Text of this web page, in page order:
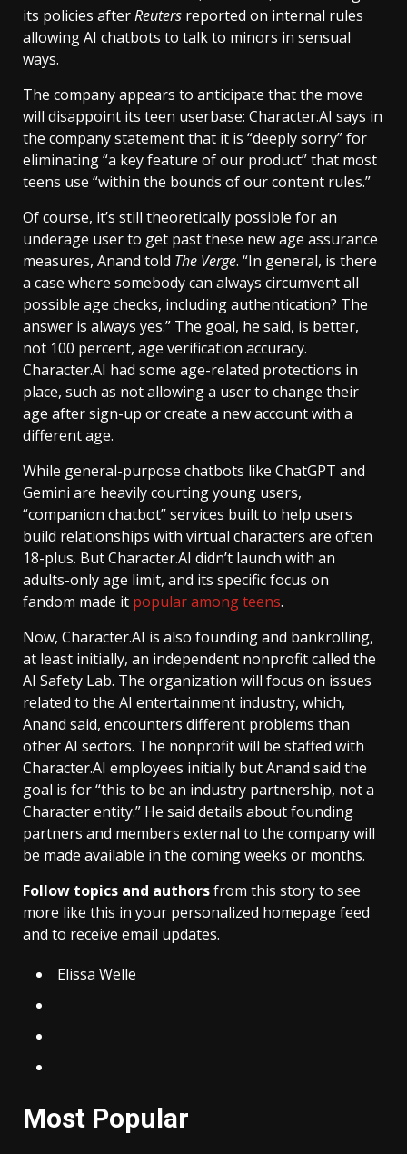
its policies afterReuters reported on internal rules
allowing AI chatbots to talk to minors in sensual
ways.
The company appears to anticipate that the move
will disappoint its teen userbase: Character.AI says in
the company statement that it is “deeply sorry” for
eliminating “a key feature of our product” that most
teens use “within the bounds of our content rules.”
Of course, it’s still theoretically possible for an
underage user to get past these new age assurance
measures, Anand told The Verge. “In general, is there
a case where somebody can always circumvent all
possible age checks, including authentication? The
answer is always yes.” The goal, he said, is better,
not 100 percent, age verification accuracy.
Character.AI had some age-related protections in
place, such as not allowing a user to change their
age after sign-up or create a new account with a
different age.
While general-purpose chatbots like ChatGPT and
Gemini are heavily courting young users,
“companion chatbot” services built to help users
build relationships with virtual characters are often
18-plus. But Character.AI didn’t launch with an
adults-only age limit, and its specific focus on
fandom made it popular among teens.
Now, Character.AI is also founding and bankrolling,
at least initially, an independent nonprofit called the
AI Safety Lab. The organization will focus on issues
related to the AI entertainment industry, which,
Anand said, encounters different problems than
other AI sectors. The nonprofit will be staffed with
Character.AI employees initially but Anand said the
goal is for “this to be an industry partnership, not a
Character entity.” He said details about founding
partners and members external to the company will
be made available in the coming weeks or months.
Follow topics and authorsfrom this story to see
more like this in your personalized homepage feed
and to receive email updates.
Elissa Welle
Most Popular